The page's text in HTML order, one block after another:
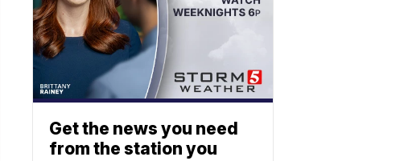
Get the news you need
from the station you